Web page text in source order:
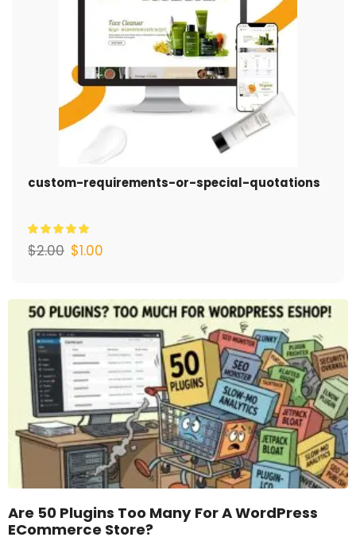
custom-requirements-or-special-quotations
$2.00 $1.00
Are 50 Plugins Too Many For A WordPress
ECommerce Store?